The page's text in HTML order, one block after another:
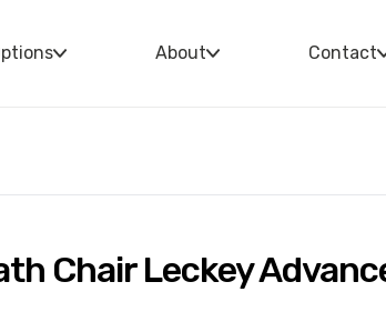
About Contact
Chair Leckey